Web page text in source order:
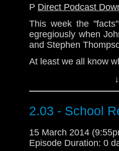
P Direct Podcast
This week the
egregiously when
and Stephen
At least we all know
Download Standard
2.03 - School
15 March 2014
Episode Duration: 0